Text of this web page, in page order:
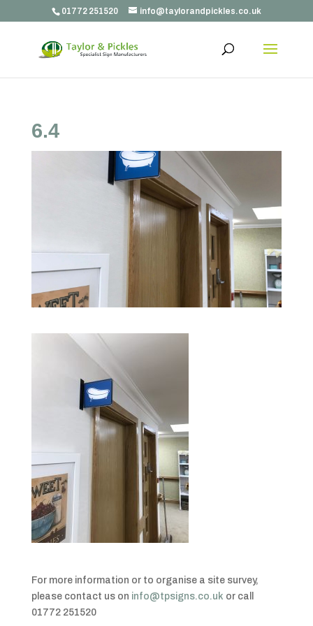
01772 251520 info@taylorandpickles.co.uk
6.4
For more information or to organise a site survey,
please contact us on info@tpsigns.co.uk or call
01772 251520